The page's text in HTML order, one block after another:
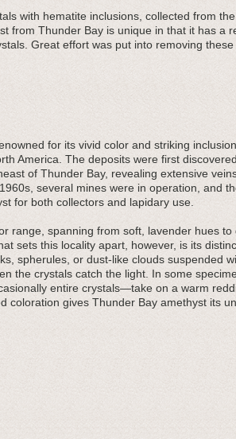
with hematite inclusions, collected from
from Thunder Bay is unique in that it has a
Great effort was put into removing
for its vivid color and striking
America. The deposits were first
of Thunder Bay, revealing extensive
several mines were in operation, and
for both collectors and lapidary use.
range, spanning from soft, lavender hues to
sets this locality apart, however, is its
spherules, or dust-like clouds suspended
the crystals catch the light. In some
entire crystals—take on a warm
coloration gives Thunder Bay amethyst its